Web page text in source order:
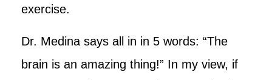
exercise.
Dr. Medina says all in in 5 words: “The
brain is an amazing thing!” In my view, if